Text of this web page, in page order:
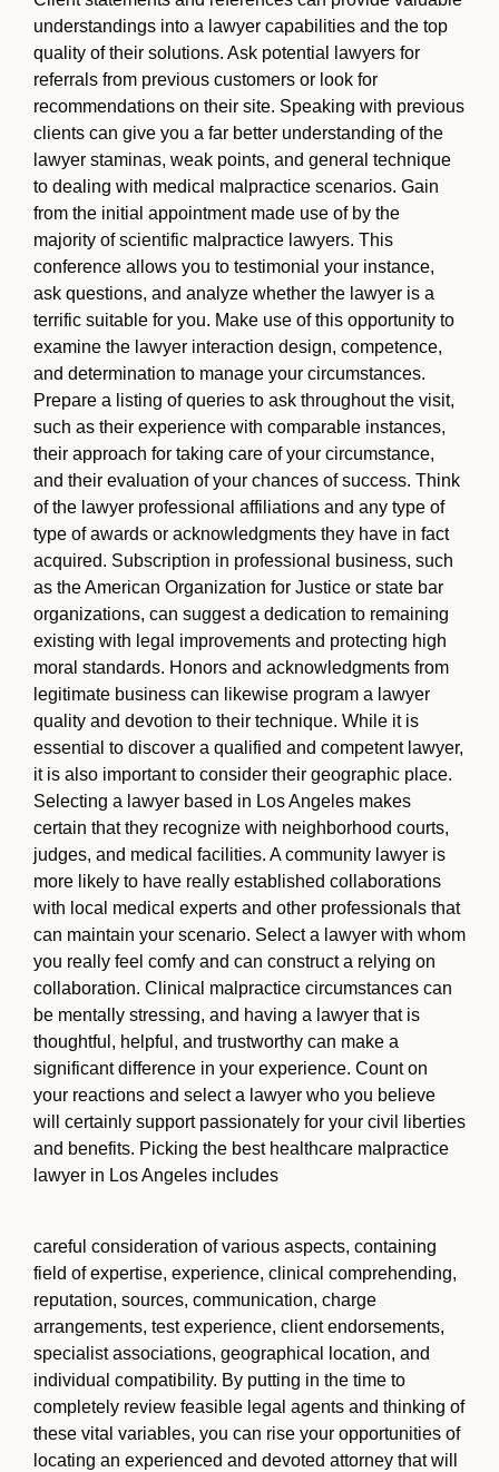
understandings into a lawyer capabilities and the top
quality of their solutions. Ask potential lawyers for
referrals from previous customers or look for
recommendations on their site. Speaking with previous
clients can give you a far better understanding of the
lawyer staminas, weak points, and general technique
to dealing with medical malpractice scenarios. Gain
from the initial appointment made use of by the
majority of scientific malpractice lawyers. This
conference allows you to testimonial your instance,
ask questions, and analyze whether the lawyer is a
terrific suitable for you. Make use of this opportunity to
examine the lawyer interaction design, competence,
and determination to manage your circumstances.
Prepare a listing of queries to ask throughout the visit,
such as their experience with comparable instances,
their approach for taking care of your circumstance,
and their evaluation of your chances of success. Think
of the lawyer professional affiliations and any type of
type of awards or acknowledgments they have in fact
acquired. Subscription in professional business, such
as the American Organization for Justice or state bar
organizations, can suggest a dedication to remaining
existing with legal improvements and protecting high
moral standards. Honors and acknowledgments from
legitimate business can likewise program a lawyer
quality and devotion to their technique. While it is
essential to discover a qualified and competent lawyer,
it is also important to consider their geographic place.
Selecting a lawyer based in Los Angeles makes
certain that they recognize with neighborhood courts,
judges, and medical facilities. A community lawyer is
more likely to have really established collaborations
with local medical experts and other professionals that
can maintain your scenario. Select a lawyer with whom
you really feel comfy and can construct a relying on
collaboration. Clinical malpractice circumstances can
be mentally stressing, and having a lawyer that is
thoughtful, helpful, and trustworthy can make a
significant difference in your experience. Count on
your reactions and select a lawyer who you believe
will certainly support passionately for your civil liberties
and benefits. Picking the best healthcare malpractice
lawyer in Los Angeles includes
careful consideration of various aspects, containing
field of expertise, experience, clinical comprehending,
reputation, sources, communication, charge
arrangements, test experience, client endorsements,
specialist associations, geographical location, and
individual compatibility. By putting in the time to
completely review feasible legal agents and thinking of
these vital variables, you can rise your opportunities of
locating an experienced and devoted attorney that will